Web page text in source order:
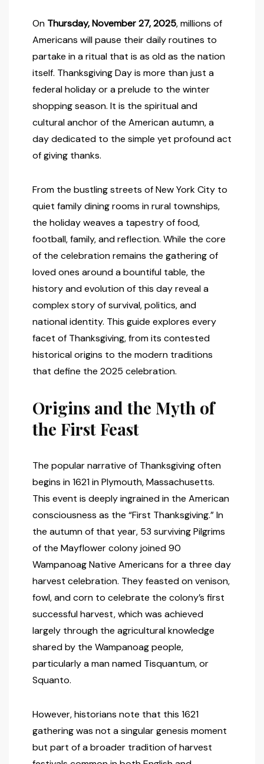
On Thursday, November 27, 2025, millions of
Americans will pause their daily routines to
partake in a ritual that is as old as the nation
itself. Thanksgiving Day is more than just a
federal holiday or a prelude to the winter
shopping season. It is the spiritual and
cultural anchor of the American autumn, a
day dedicated to the simple yet profound act
of giving thanks.
From the bustling streets of New York City to
quiet family dining rooms in rural townships,
the holiday weaves a tapestry of food,
football, family, and reflection. While the core
of the celebration remains the gathering of
loved ones around a bountiful table, the
history and evolution of this day reveal a
complex story of survival, politics, and
national identity. This guide explores every
facet of Thanksgiving, from its contested
historical origins to the modern traditions
that define the 2025 celebration.
Origins and the Myth of
the First Feast
The popular narrative of Thanksgiving often
begins in 1621 in Plymouth, Massachusetts.
This event is deeply ingrained in the American
consciousness as the “First Thanksgiving.” In
the autumn of that year, 53 surviving Pilgrims
of the Mayflower colony joined 90
Wampanoag Native Americans for a three day
harvest celebration. They feasted on venison,
fowl, and corn to celebrate the colony’s first
successful harvest, which was achieved
largely through the agricultural knowledge
shared by the Wampanoag people,
particularly a man named Tisquantum, or
Squanto.
However, historians note that this 1621
gathering was not a singular genesis moment
but part of a broader tradition of harvest